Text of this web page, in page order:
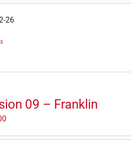
26
09 – Franklin